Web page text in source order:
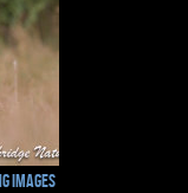
Images